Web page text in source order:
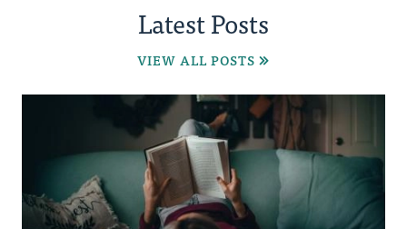
Latest Posts
VIEW ALL POSTS